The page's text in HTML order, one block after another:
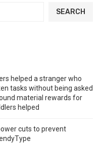
SEARCH
helped a stranger who
tasks without being asked
material rewards for
helped
cuts to prevent